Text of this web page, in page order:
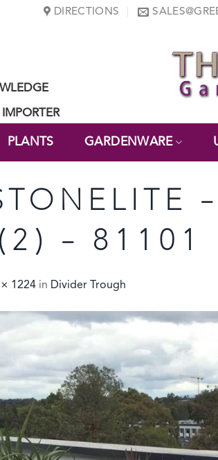
DIRECTIONS
PLANTS GARDENWARE
– 81101
1224 in Divider Trough